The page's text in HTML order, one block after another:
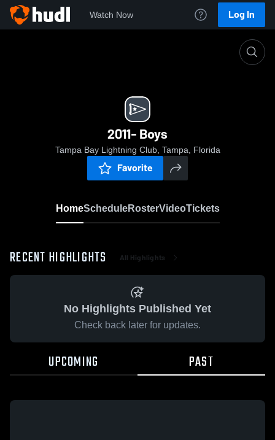
Watch Now Log In
2011- Boys
Tampa Bay Lightning Club, Tampa, Florida
Favorite
HomeScheduleRosterVideoTickets
RECENT HIGHLIGHTS All Highlights
No Highlights Published Yet
Check back later for updates.
UPCOMING PAST